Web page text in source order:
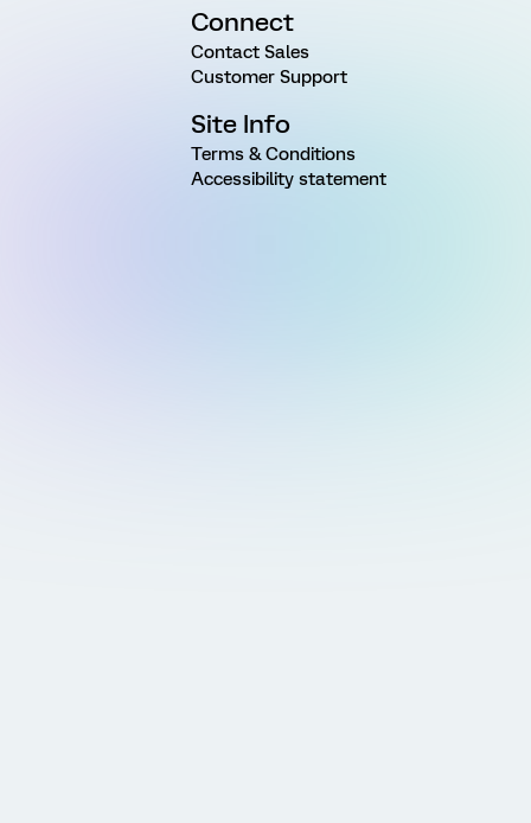
Connect
Contact Sales
Customer Support
Site Info
Terms & Conditions
Accessibility statement